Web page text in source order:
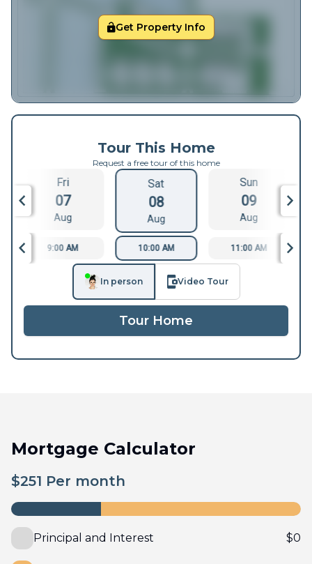
Get Property Info
Tour This Home
Request a free tour of this home
Fri
07
Aug
Sat
08
Aug
Sun
09
Aug
9:00 AM 10:00 AM 11:00 AM
In person Video Tour
Tour Home
Mortgage Calculator
$251 Per month
Principal and Interest $0